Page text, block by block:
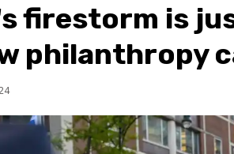
firestorm is
philanthropy